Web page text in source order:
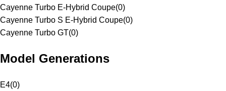
Cayenne Turbo E-Hybrid Coupe(0)
Cayenne Turbo S E-Hybrid Coupe(0)
Cayenne Turbo GT(0)
Model Generations
E4(0)